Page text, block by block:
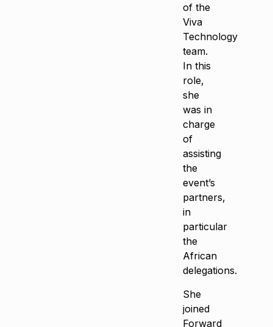
of the
Viva
Technology
team.
In this
role,
she
was in
charge
of
assisting
the
event’s
partners,
in
particular
the
African
delegations.
She
joined
Forward